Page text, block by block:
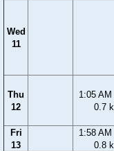
Wed
11
Thu
12
1:05
0.7
Fri
13
1:58
0.8